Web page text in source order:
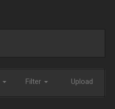
Filter Upload